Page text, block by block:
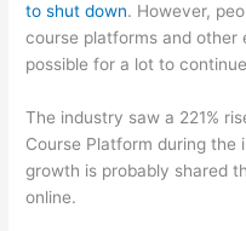
to shut down. However,
course platforms and other
possible for a lot to
The industry saw a 221%
Course Platform during the
growth is probably shared
online.